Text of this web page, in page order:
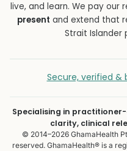
live, and learn. We pay our
present and extend that
Strait Islander
Secure, verified &
Specialising in
clarity, clinical
© 2014–2026 GhamaHealth
reserved. GhamaHealth® is a